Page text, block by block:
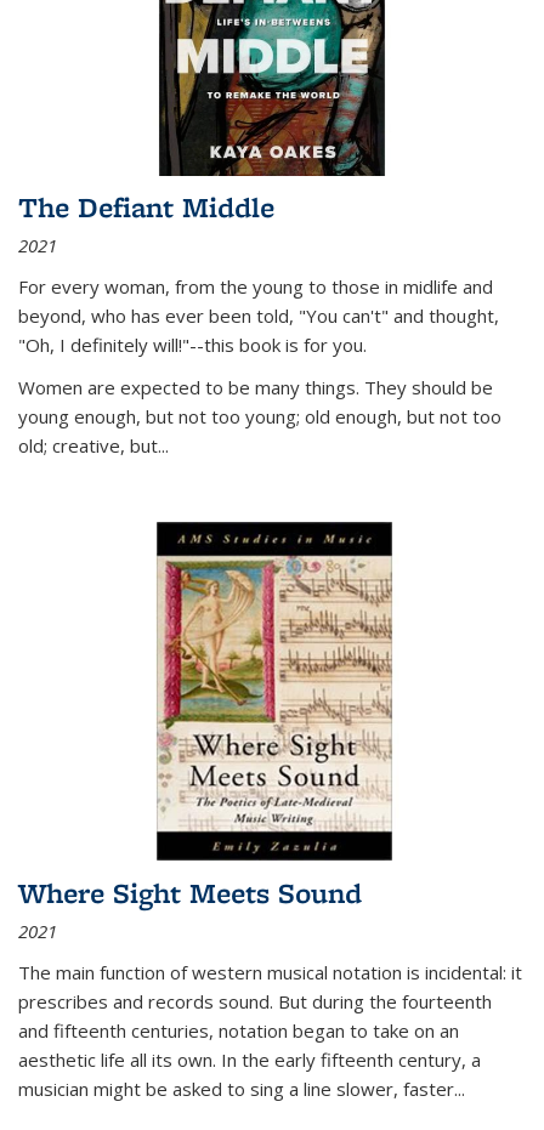
The Defiant Middle
2021
For every woman, from the young to those in midlife and
beyond, who has ever been told, "You can't" and thought,
"Oh, I definitely will!"--this book is for you.
Women are expected to be many things. They should be
young enough, but not too young; old enough, but not too
old; creative, but...
Where Sight Meets Sound
2021
The main function of western musical notation is incidental: it
prescribes and records sound. But during the fourteenth
and fifteenth centuries, notation began to take on an
aesthetic life all its own. In the early fifteenth century, a
musician might be asked to sing a line slower, faster...